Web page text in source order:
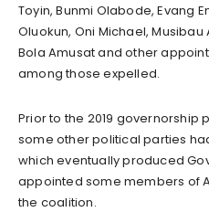
Toyin, Bunmi Olabode, Evang
Oluokun, Oni Michael, Musibau
Bola Amusat and other
among those expelled.
Prior to the 2019 governorship
some other political parties
which eventually produced
appointed some members of
the coalition.